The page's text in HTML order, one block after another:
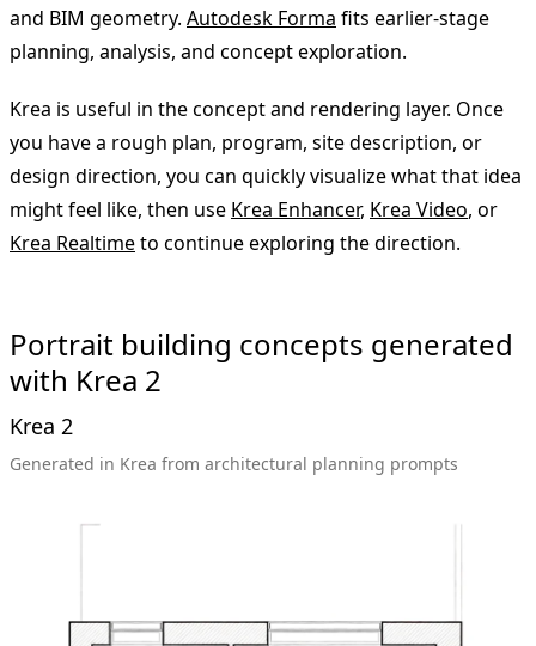
and BIM geometry. Autodesk Forma fits earlier-stage
planning, analysis, and concept exploration.
Krea is useful in the concept and rendering layer. Once
you have a rough plan, program, site description, or
design direction, you can quickly visualize what that idea
might feel like, then use Krea Enhancer, Krea Video, or
Krea Realtimeto continue exploring the direction.
Portrait building concepts generated
with Krea 2
Krea 2
Generated in Krea from architectural planning prompts